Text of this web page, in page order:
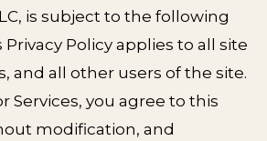
is subject to the following
Privacy Policy applies to all site
and all other users of the site.
Services, you agree to this
modification, and